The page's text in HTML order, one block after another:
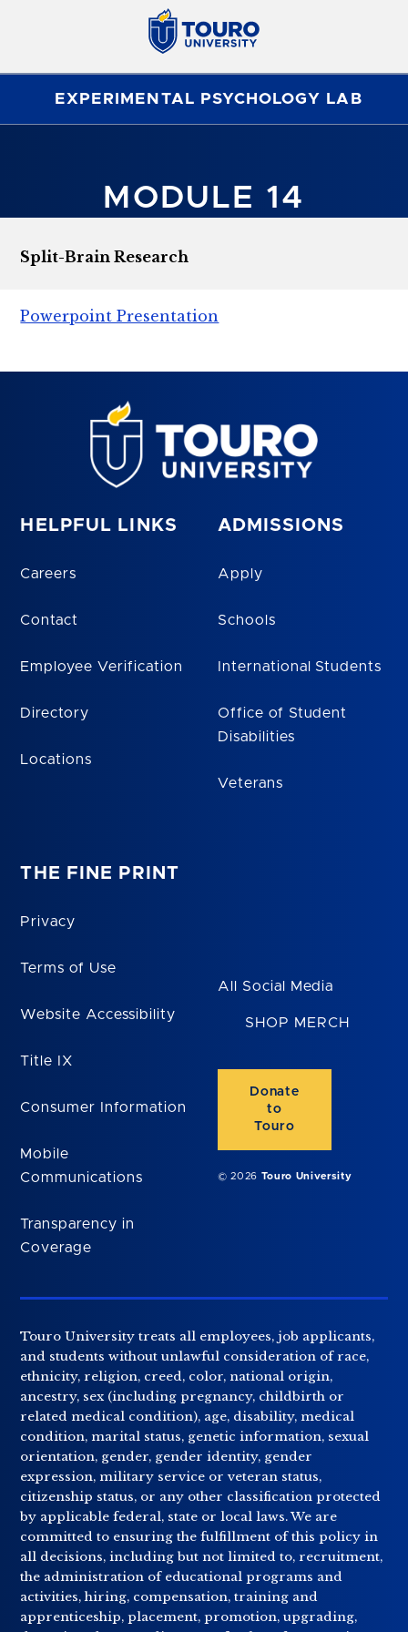
MODULE 14
EXPERIMENTAL PSYCHOLOGY LAB
Split-Brain Research
Powerpoint Presentation
HELPFUL LINKS
Careers
Contact
Employee Verification
Directory
Locations
ADMISSIONS
Apply
Schools
International Students
Office of Student
Disabilities
Veterans
THE FINE PRINT
Privacy
Terms of Use
Website Accessibility
Title IX
Consumer Information
Mobile
Communications
Transparency in
Coverage
All Social Media
SHOP MERCH
Donate
to
Touro
© 2026 Touro University
Touro University treats all employees, job applicants,
and students without unlawful consideration of race,
ethnicity, religion, creed, color, national origin,
ancestry, sex (including pregnancy, childbirth or
related medical condition), age, disability, medical
condition, marital status, genetic information, sexual
orientation, gender, gender identity, gender
expression, military service or veteran status,
citizenship status, or any other classification protected
by applicable federal, state or local laws. We are
committed to ensuring the fulfillment of this policy in
all decisions, including but not limited to, recruitment,
the administration of educational programs and
activities, hiring, compensation, training and
apprenticeship, placement, promotion, upgrading,